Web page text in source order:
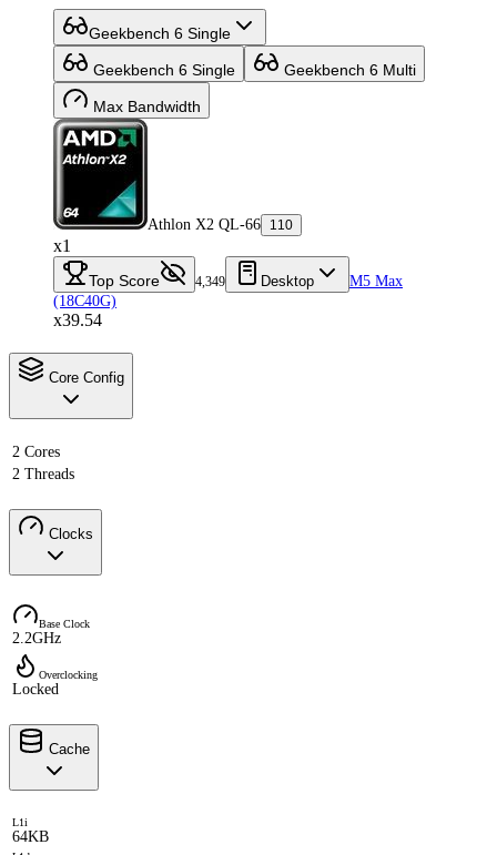
Geekbench 6 Single
Geekbench 6 Single Geekbench 6 Multi
Max Bandwidth
Athlon X2 QL-66 110
x1
Top Score 4,349 Desktop
M5 Max
(18C40G)
x39.54
Core Config
2 Cores
2 Threads
Clocks
Base Clock
2.2GHz
Overclocking
Locked
Cache
L1i
64KB